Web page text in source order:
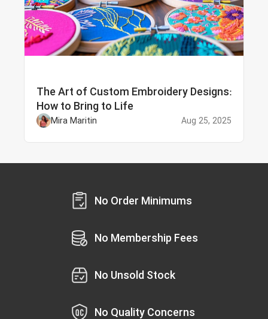
The Art of Custom Embroidery Designs:
How to Bring to Life
Mira Maritin Aug 25, 2025
No Order Minimums
No Membership Fees
No Unsold Stock
No Quality Concerns